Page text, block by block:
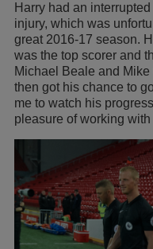
Harry had an
injury, which was
great 2016-17 season.
was the top scorer and
Michael Beale and
then got his chance to
me to watch his
pleasure of working